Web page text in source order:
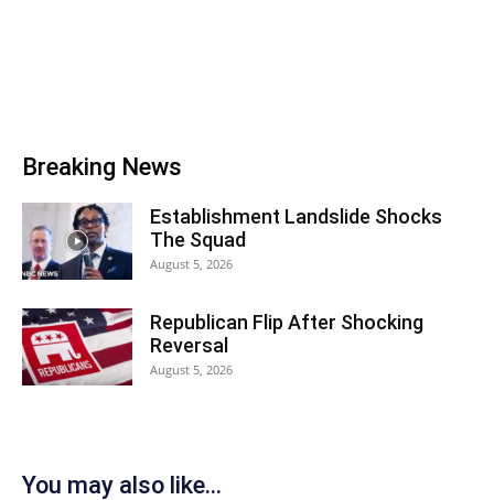
Breaking News
Establishment Landslide Shocks
The Squad
August 5, 2026
Republican Flip After Shocking
Reversal
August 5, 2026
You may also like...